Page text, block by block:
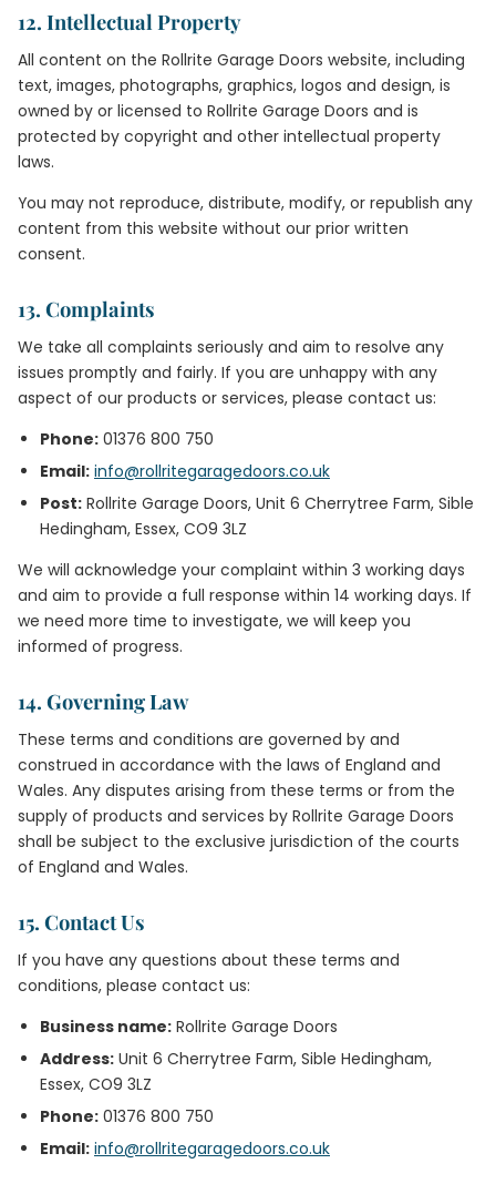
12. Intellectual Property
All content on the Rollrite Garage Doors website, including
text, images, photographs, graphics, logos and design, is
owned by or licensed to Rollrite Garage Doors and is
protected by copyright and other intellectual property
laws.
You may not reproduce, distribute, modify, or republish any
content from this website without our prior written
consent.
13. Complaints
We take all complaints seriously and aim to resolve any
issues promptly and fairly. If you are unhappy with any
aspect of our products or services, please contact us:
Phone: 01376 800 750
Email: info@rollritegaragedoors.co.uk
Post: Rollrite Garage Doors, Unit 6 Cherrytree Farm, Sible
Hedingham, Essex, CO9 3LZ
We will acknowledge your complaint within 3 working days
and aim to provide a full response within 14 working days. If
we need more time to investigate, we will keep you
informed of progress.
14. Governing Law
These terms and conditions are governed by and
construed in accordance with the laws of England and
Wales. Any disputes arising from these terms or from the
supply of products and services by Rollrite Garage Doors
shall be subject to the exclusive jurisdiction of the courts
of England and Wales.
15. Contact Us
If you have any questions about these terms and
conditions, please contact us:
Business name: Rollrite Garage Doors
Address: Unit 6 Cherrytree Farm, Sible Hedingham,
Essex, CO9 3LZ
Phone: 01376 800 750
Email: info@rollritegaragedoors.co.uk